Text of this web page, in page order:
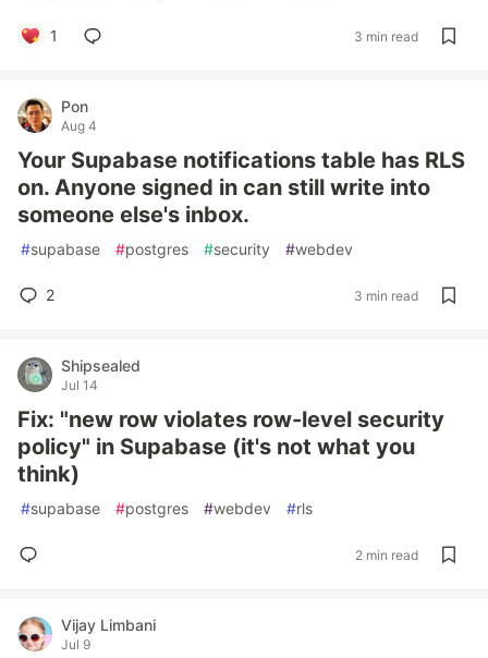
1 3 min read
Pon
Aug 4
Your Supabase notifications table has RLS
on. Anyone signed in can still write into
someone else's inbox.
#supabase #postgres #security #webdev
2 3 min read
Shipsealed
Jul 14
Fix: "new row violates row-level security
policy" in Supabase (it's not what you
think)
#supabase #postgres #webdev #rls
2 min read
Vijay Limbani
Jul 9